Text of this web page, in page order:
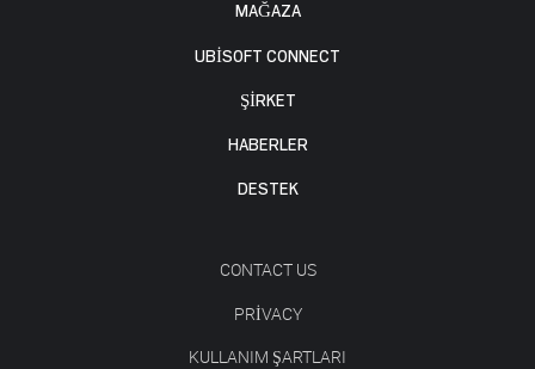
MAĞAZA
UBISOFT CONNECT
ŞİRKET
HABERLER
DESTEK
CONTACT US
PRIVACY
KULLANIM ŞARTLARI